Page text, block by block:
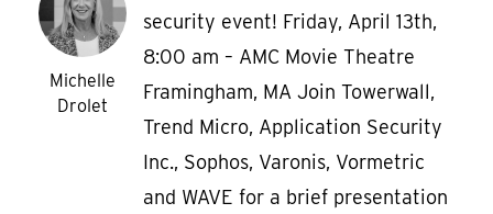
Michelle
Drolet
security event! Friday, April 13th,
8:00 am – AMC Movie Theatre
Framingham, MA Join Towerwall,
Trend Micro, Application Security
Inc., Sophos, Varonis, Vormetric
and WAVE for a brief presentation